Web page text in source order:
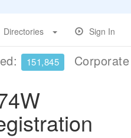
Directories Sign In
151,845